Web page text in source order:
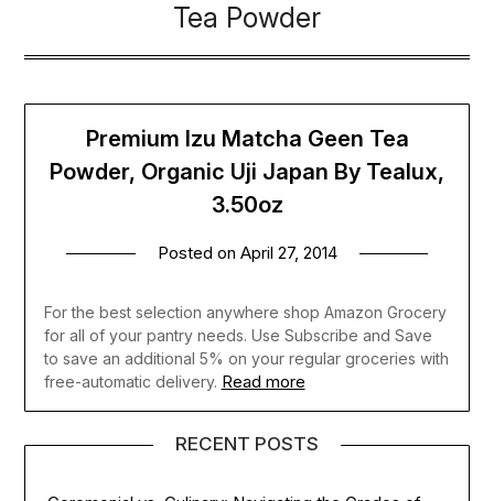
Tea Powder
Premium Izu Matcha Geen Tea
Powder, Organic Uji Japan By Tealux,
3.50oz
Posted on April 27, 2014
For the best selection anywhere shop Amazon Grocery
for all of your pantry needs. Use Subscribe and Save
to save an additional 5% on your regular groceries with
free-automatic delivery. Read more
RECENT POSTS